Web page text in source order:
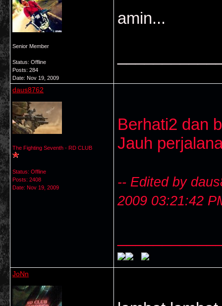
Senior Member
Status: Offline
Posts: 284
Date: Nov 19, 2009
amin...
daus8762
The Fighting Seventh - RD CLUB
Status: Offline
Posts: 2408
Date: Nov 19, 2009
Berhati2 dan
Jauh
-- Edited by
2009 03:21:42
JoNn